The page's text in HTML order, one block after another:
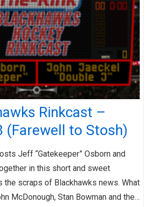
Rinkcast –
(Farewell to Stosh)
Jeff “Gatekeeper” Osborn and
in this short and sweet
scraps of Blackhawks news. What
McDonough, Stan Bowman and the…